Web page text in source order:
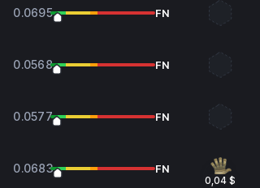
0.0695 FN
0.0568 FN
0.0577 FN
0.0683 FN
0,04 $